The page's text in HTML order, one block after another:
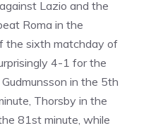
Lazio and the
Roma in the
the sixth matchday of
4-1 for the
in the 5th
Thorsby in the
81st minute, while